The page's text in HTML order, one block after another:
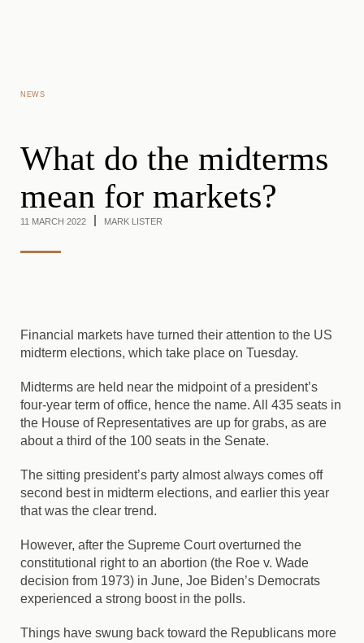
NEWS
What do the midterms
mean for markets?
11 MARCH 2022 MARK LISTER
Financial markets have turned their attention to the US
midterm elections, which take place on Tuesday.
Midterms are held near the midpoint of a president’s
four-year term of office, hence the name. All 435 seats in
the House of Representatives are up for grabs, as are
about a third of the 100 seats in the Senate.
The sitting president’s party almost always comes off
second best in midterm elections, and earlier this year
that was the clear trend.
However, after the Supreme Court overturned the
constitutional right to an abortion (the Roe v. Wade
decision from 1973) in June, Joe Biden’s Democrats
experienced a strong boost in the polls.
Things have swung back toward the Republicans more